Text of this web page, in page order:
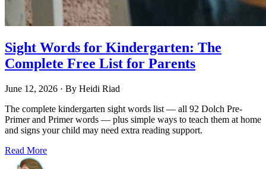
Sight Words for Kindergarten: The
Complete Free List for Parents
June 12, 2026 · By Heidi Riad
The complete kindergarten sight words list — all 92 Dolch Pre-
Primer and Primer words — plus simple ways to teach them at home
and signs your child may need extra reading support.
Read More